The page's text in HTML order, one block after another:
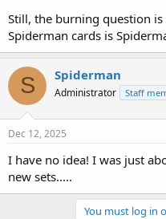
Still, the burning question
Spiderman cards is
S Spiderman
Administrator Staff
Dec 12, 2025
I have no idea! I was just
new sets.....
You must log in